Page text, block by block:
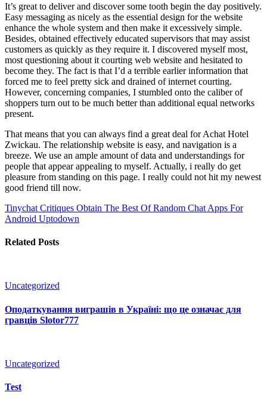
It’s great to deliver and discover some tooth begin the day positively.
Easy messaging as nicely as the essential design for the website
enhance the whole system and then make it excessively simple.
Besides, obtained effectively educated supervisors that may assist
customers as quickly as they require it. I discovered myself most,
most questioning about it courting web website and hesitated to
become they. The fact is that I’d a terrible earlier information that
forced me to feel pretty sick and drained of internet courting.
However, concerning companies, I stumbled onto the caliber of
shoppers turn out to be much better than additional equal networks
present.
That means that you can always find a great deal for Achat Hotel
Zwickau. The relationship website is easy, and navigation is a
breeze. We use an ample amount of data and understandings for
people that appear appealing to myself. Actually, i really do get
pleasure from standing on this page. I really could not hit my newest
good friend till now.
Tinychat Critiques Obtain The Best Of Random Chat Apps For
Android Uptodown
Related Posts
Uncategorized
Оподаткування виграшів в Україні: що це означає для
гравців Slotor777
Uncategorized
Test